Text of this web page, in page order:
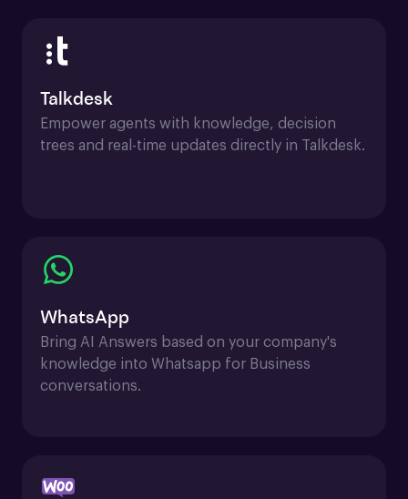
Talkdesk
Empower agents with knowledge, decision
trees and real-time updates directly in Talkdesk.
WhatsApp
Bring AI Answers based on your company's
knowledge into Whatsapp for Business
conversations.